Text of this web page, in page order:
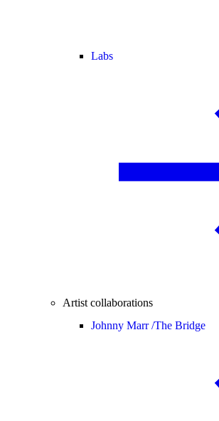
Labs
Artist collaborations
Johnny Marr /The Bridge